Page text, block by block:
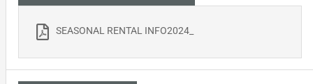
SEASONAL RENTAL INFO2024_